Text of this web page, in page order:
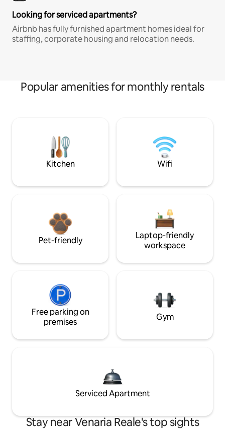
Looking for serviced apartments?
Airbnb has fully furnished apartment homes ideal for
staffing, corporate housing and relocation needs.
Popular amenities for monthly rentals
Kitchen Wifi
Pet-friendly
Laptop-friendly
workspace
Free parking on
premises
Gym
Serviced Apartment
Stay near Venaria Reale's top sights